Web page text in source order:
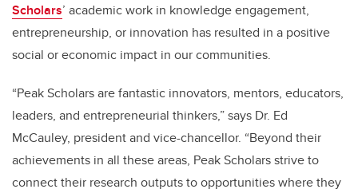
Scholars’ academic work in knowledge engagement,
entrepreneurship, or innovation has resulted in a positive
social or economic impact in our communities.
“Peak Scholars are fantastic innovators, mentors, educators,
leaders, and entrepreneurial thinkers,”says Dr. Ed
McCauley, president and vice-chancellor. “Beyond their
achievements in all these areas, Peak Scholars strive to
connect their research outputs to opportunities where they